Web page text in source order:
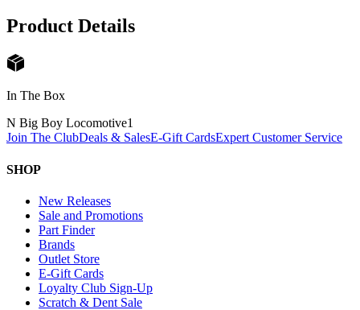
Product Details
In The Box
N Big Boy Locomotive1
Join The ClubDeals & SalesE-Gift CardsExpert Customer Service
SHOP
New Releases
Sale and Promotions
Part Finder
Brands
Outlet Store
E-Gift Cards
Loyalty Club Sign-Up
Scratch & Dent Sale